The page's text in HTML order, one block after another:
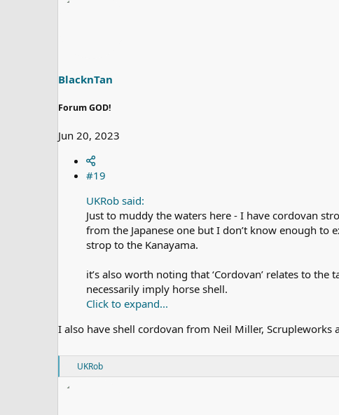
:
BlacknTan
Forum GOD!
Jun 20, 2023
#19
UKRob said:
Just to muddy the waters here - I have cordovan
from the Japanese one but I don’t know enough
strop to the Kanayama.
it’s also worth noting that ‘Cordovan’ relates to
necessarily imply horse shell.
Click to expand...
I also have shell cordovan from Neil Miller, Scrupleworks
R
e
UKRob